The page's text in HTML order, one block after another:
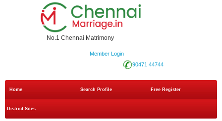
No.1 Chennai Matrimony
Member Login
90471 44744
Home Search Profile Free Register
District Sites